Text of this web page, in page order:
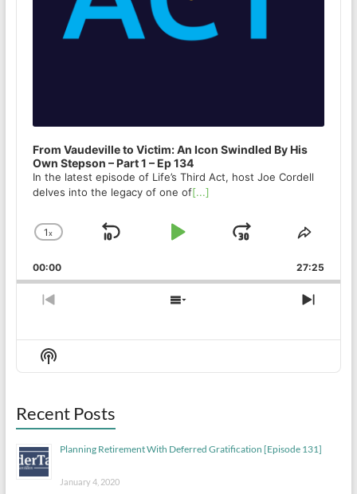
From Vaudeville to Victim: An Icon Swindled By His
Own Stepson – Part 1 – Ep 134
In the latest episode of Life’s Third Act, host Joe Cordell
delves into the legacy of one of[...]
Change
Rate
1x
Skip
Play
Jump
Forward
Share
00:00 27:25
Previous
Show
List
Next
Show
Podcast
Recent Posts
Planning Retirement With Deferred Gratification [Episode 131]
January 4, 2020